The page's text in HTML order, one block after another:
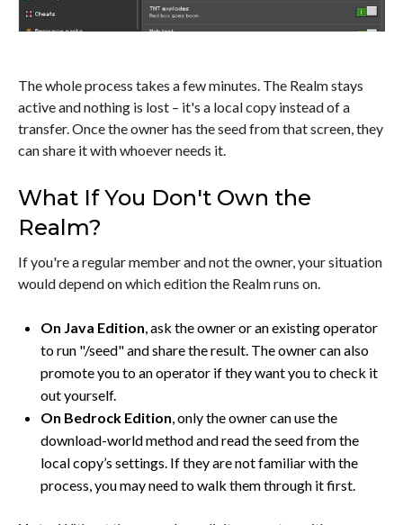
The whole process takes a few minutes. The Realm stays
active and nothing is lost – it's a local copy instead of a
transfer. Once the owner has the seed from that screen, they
can share it with whoever needs it.
What If You Don't Own the
Realm?
If you're a regular member and not the owner, your situation
would depend on which edition the Realm runs on.
On Java Edition, ask the owner or an existing operator
to run "/seed" and share the result. The owner can also
promote you to an operator if they want you to check it
out yourself.
On Bedrock Edition, only the owner can use the
download-world method and read the seed from the
local copy’s settings. If they are not familiar with the
process, you may need to walk them through it first.